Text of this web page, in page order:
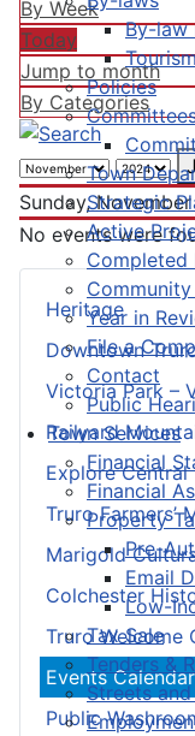
By-law
Policies
Town
Strategic
Active
Completed
Year in
File a
Contact
Public
Town Services
Financial
Financial
Property
Pre-
Email
Low-
Tax Sale
Tenders &
Streets
Heritage
Downtown
Victoria Park –
Railyard
Explore Central
Truro Farmers’
Marigold
Colchester
Truro Welcome
Events Calendar
Public
By Week
Today
Jump to month
By Categories
Sunday, November
No events were